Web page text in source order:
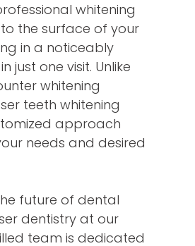
whitening
the surface of your
in a noticeably
just one visit. Unlike
whitening
teeth whitening
approach
needs and desired
future of dental
dentistry at our
team is dedicated